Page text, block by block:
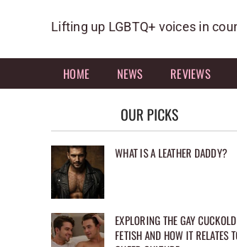
Lifting up LGBTQ+ voices in
HOME NEWS REVIEWS
OUR PICKS
WHAT IS A LEATHER DADDY?
EXPLORING THE GAY CUCKOLD
FETISH AND HOW IT RELATES